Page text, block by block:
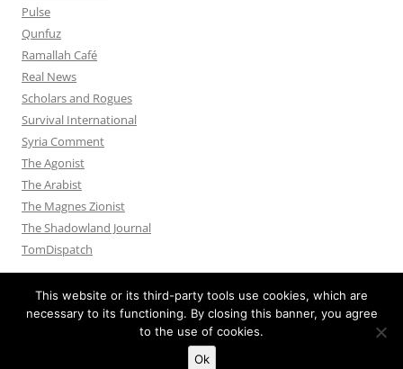
Pulse
Qunfuz
Ramallah Café
Real News
Scholars and Rogues
Survival International
Syria Comment
The Agonist
The Arabist
The Magnes Zionist
The Shadowland Journal
TomDispatch
Proudly powered by WordPress
This website or its third-party tools use cookies, which are
necessary to its functioning. By closing this banner, you agree
to the use of cookies.
Ok